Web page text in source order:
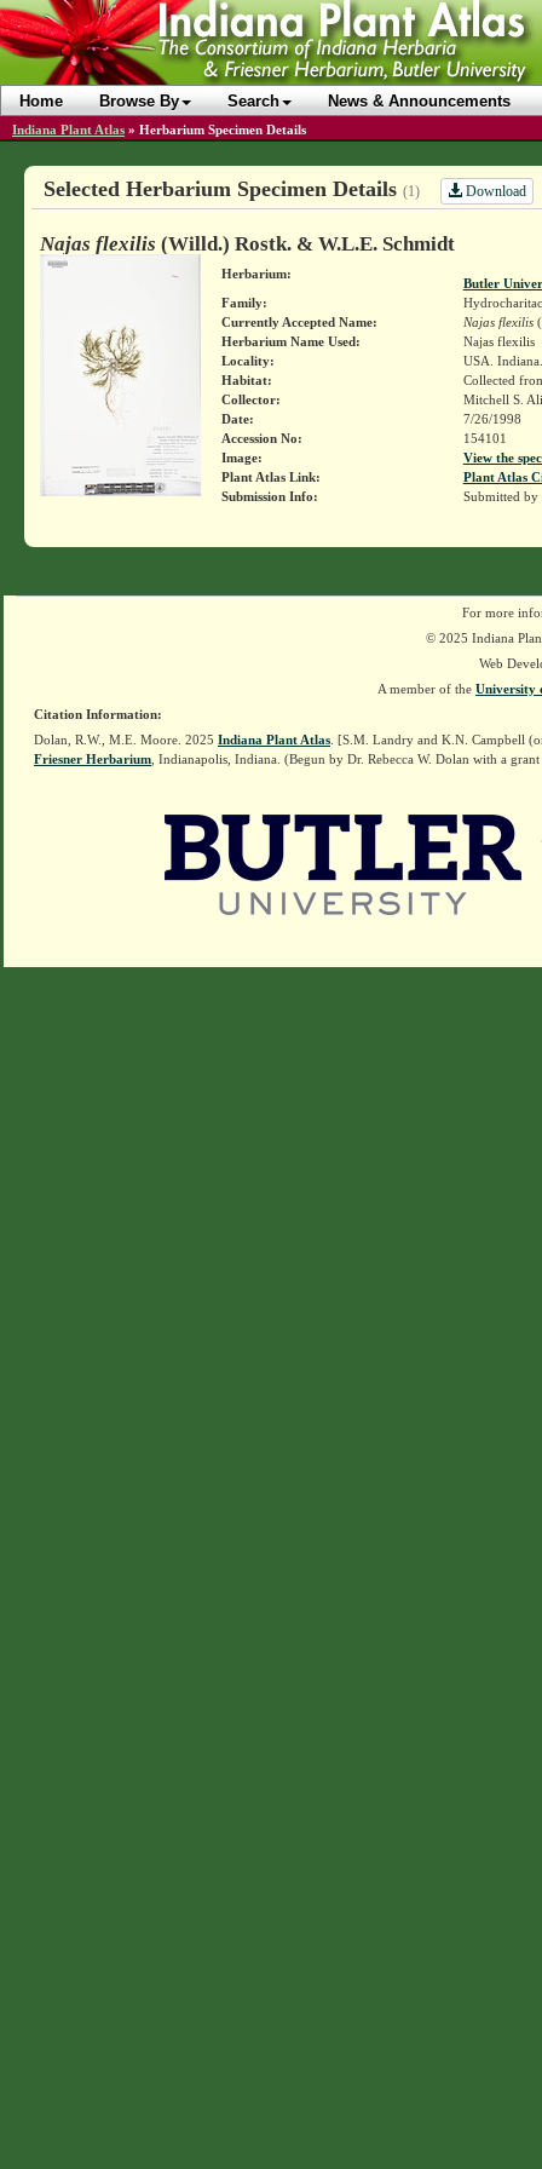
Home Browse By Search News & Announcements
Indiana Plant Atlas » Herbarium Specimen Details
Selected Herbarium Specimen Details (1) Download
Najas flexilis (Willd.) Rostk. & W.L.E. Schmidt
Herbarium:
Butler
Family:
Currently Accepted Name:
Najas flexilis
Herbarium Name Used:
Najas flexilis
Locality:
USA.
Habitat:
Collected
Collector:
Mitchell S.
Date:
7/26/1998
Accession No:
154101
Image:
View the
Plant Atlas Link:
Plant Atlas
Submission Info:
Submitted by
For more
© 2025 Indiana
Web
A member of the University
Citation Information:
Dolan, R.W., M.E. Moore. 2025 Indiana Plant Atlas . [S.M. Landry and K.N. Campbell
Friesner Herbarium , Indianapolis, Indiana. (Begun by Dr. Rebecca W. Dolan with a